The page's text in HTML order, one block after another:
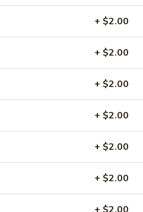
+ $2.00
+ $2.00
+ $2.00
+ $2.00
+ $2.00
+ $2.00